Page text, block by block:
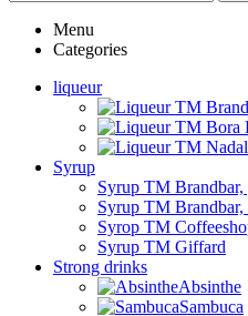
Menu
Categories
liqueur
Syrup
Syrup TM Brandbar,
Syrup TM
Syrop TM
Syrup TM Giffard
Strong drinks
Absinthe
Sambuca